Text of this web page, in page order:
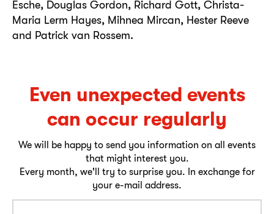
Esche, Douglas Gordon, Richard Gott, Christa-
Maria Lerm Hayes, Mihnea Mircan, Hester Reeve
and Patrick van Rossem.
Even unexpected events
can occur regularly
We will be happy to send you information on all events
that might interest you.
Every month, we'll try to surprise you. In exchange for
your e-mail address.